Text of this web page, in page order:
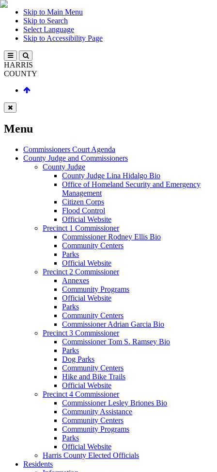
Skip to Main Menu
Skip to Search
Select Language
Skip to Accessibility Page
HARRIS
COUNTY
Menu
Commissioners Court Agenda
County Judge and Commissioners
County Judge
County Judge Lina Hidalgo Bio
Office of Homeland Security and Emergency
Management
Citizen Corps
Flood Control
Official Website
Precinct 1 Commissioner
Commissioner Rodney Ellis Bio
Community Centers
Parks
Official Website
Precinct 2 Commissioner
Annexes
Community Programs
Official Website
Parks
Community Centers
Commissioner Adrian Garcia Bio
Precinct 3 Commissioner
Commissioner Tom S. Ramsey Bio
Parks
Dog Parks
Community Centers
Hike and Bike Trails
Official Website
Precinct 4 Commissioner
Commissioner Lesley Briones Bio
Community Assistance
Community Centers
Community Programs
Parks
Official Website
Harris County Elected Officials
Residents